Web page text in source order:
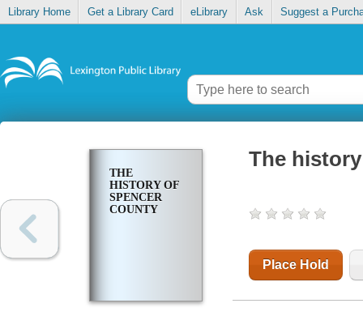
Library Home Get a Library Card eLibrary Ask Suggest a
THE
HISTORY OF
SPENCER
COUNTY
The
Place Hold